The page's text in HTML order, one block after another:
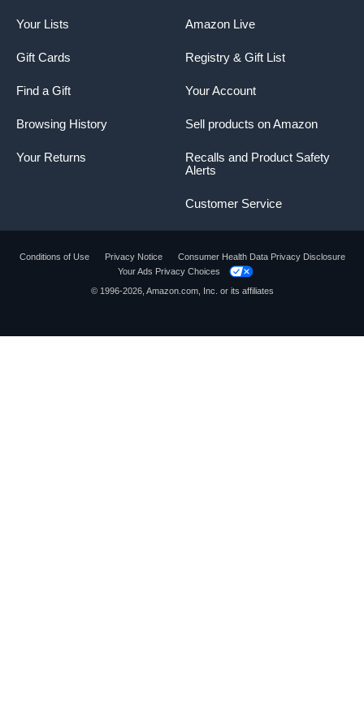
Amazon Live
Registry & Gift List
Your Account
Sell products on Amazon
Recalls and Product Safety
Alerts
Customer Service
Your Lists
Gift Cards
Find a Gift
Browsing History
Your Returns
Conditions of Use Privacy Notice
Consumer Health Data Privacy Disclosure
Your Ads Privacy Choices
© 1996-2026, Amazon.com, Inc. or its affiliates